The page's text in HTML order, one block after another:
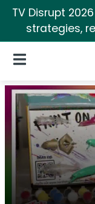
TV Disrupt
strategies,
Open Navigation